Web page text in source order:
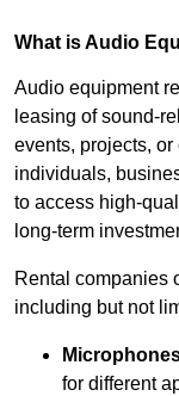
What is Audio
Audio equipment
leasing of sound-
events, projects,
individuals,
to access high-
long-term
Rental companies
including but not
for different